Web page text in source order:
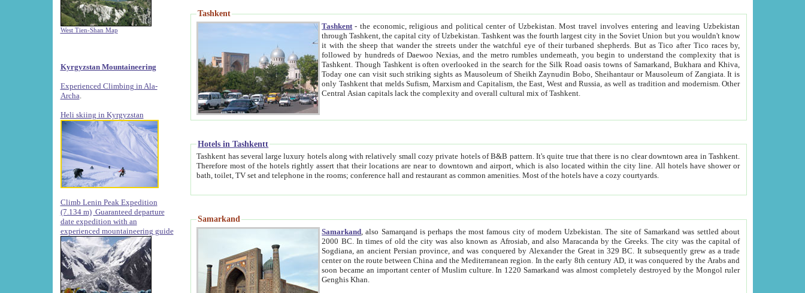
West Tien-Shan Map
Kyrgyzstan Mountaineering
Experienced Climbing in Ala-
Archa
Heli skiing in Kyrgyzstan
Climb Lenin Peak Expedition
(7.134 m) Guaranteed departure
date expedition with an
experienced mountaineering guide
Tashkent
Tashkent - the economic, religious and political center of Uzbekistan.Most travel involves entering and leaving Uzbekistan
through Tashkent, the capital city of Uzbekistan. Tashkent was the fourth largest city in the Soviet Union but you wouldn't know
it with the sheep that wander the streets under the watchful eye of their turbaned shepherds. But as Tico after Tico races by,
followed by hundreds of Daewoo Nexias, and the metro rumbles underneath, you begin to understand the complexity that is
Tashkent. Though Tashkent is often overlooked in the search for the Silk Road oasis towns of Samarkand, Bukhara and Khiva,
Today one can visit such striking sights as Mausoleum of Sheikh Zaynudin Bobo, Sheihantaur or Mausoleum of Zangiata. It is
only Tashkent that melds Sufism, Marxism and Capitalism, the East, West and Russia, as well as tradition and modernism. Other
Central Asian capitals lack the complexity and overall cultural mix of Tashkent.
Hotels in Tashkentt
Tashkent has several large luxury hotels along with relatively small cozy private hotels of B&B pattern. It's quite true that there is no clear downtown area in Tashkent.
Therefore most of the hotels rightly assert that their locations are near to downtown and airport, which is also located within the city line. All hotels have shower or
bath, toilet, TV set and telephone in the rooms; conference hall and restaurant as common amenities. Most of the hotels have a cozy courtyards.
Samarkand
Samarkand , also Samarqand is perhaps the most famous city of modern Uzbekistan.The site of Samarkand was settled about
2000 BC. In times of old the city was also known as Afrosiab, and also Maracanda by the Greeks. The city was the capital of
Sogdiana, an ancient Persian province, and was conquered by Alexander the Great in 329 BC. It subsequently grew as a trade
center on the route between China and the Mediterranean region. In the early 8th century AD, it was conquered by the Arabs and
soon became an important center of Muslim culture. In 1220 Samarkand was almost completely destroyed by the Mongol ruler
Genghis Khan.